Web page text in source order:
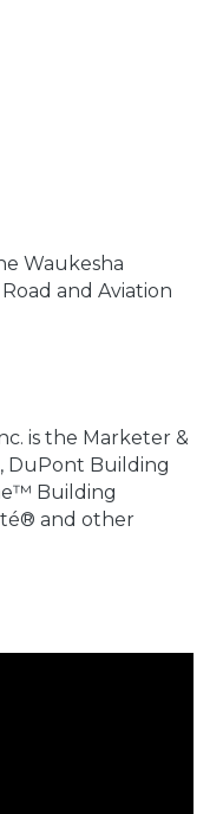
Waukesha
and Aviation
is the Marketer &
DuPont Building
Building
and other